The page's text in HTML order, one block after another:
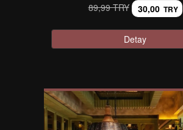
89,99 TRY 30,00 TRY
Detay